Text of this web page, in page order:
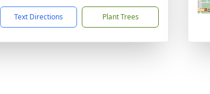
Text Directions Plant Trees